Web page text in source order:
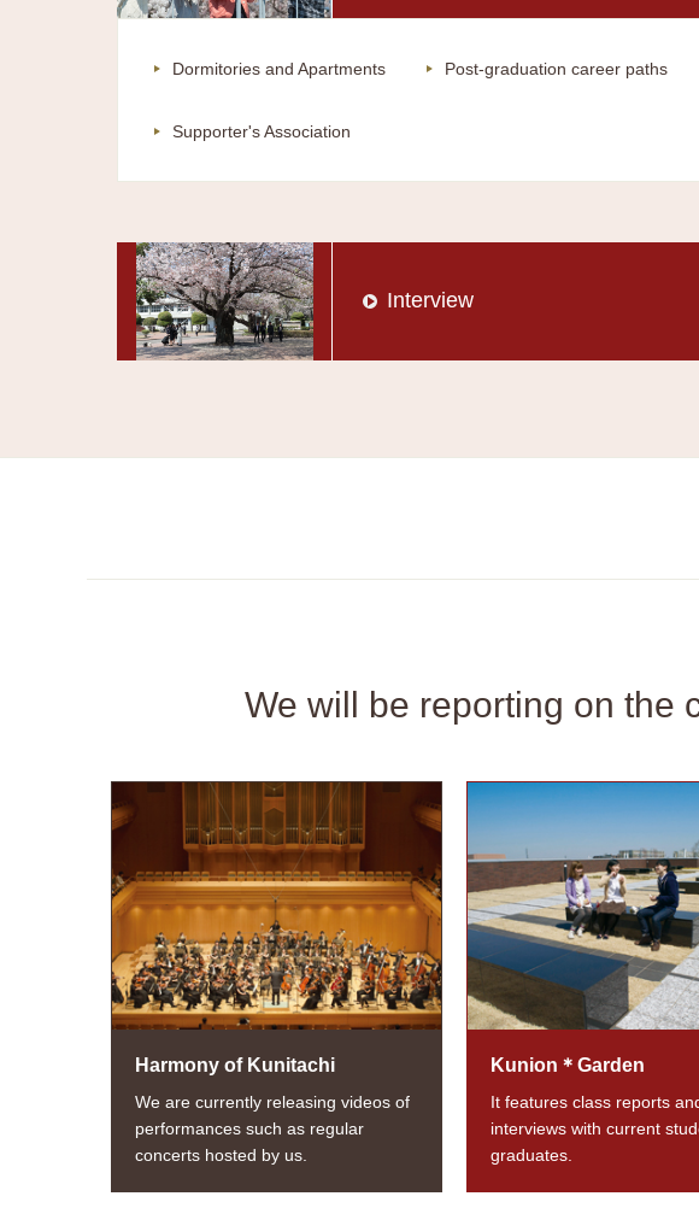
Dormitories and Apartments Post-graduation career paths
Supporter's Association
Interview
We will be reporting on the
Harmony of Kunitachi
We are currently releasing videos of
performances such as regular
concerts hosted by us.
Kunion＊Garden
It features class reports
interviews with current
graduates.